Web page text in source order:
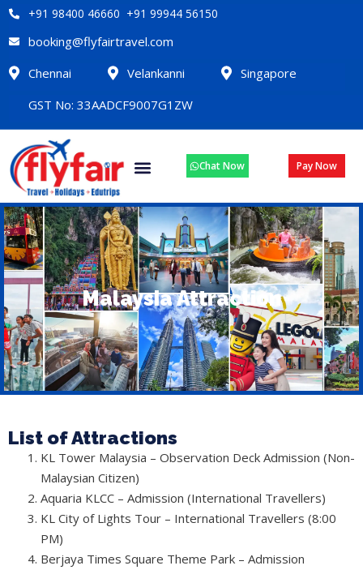
+91 98400 46660 +91 99944 56150
booking@flyfairtravel.com
Chennai
Velankanni
Singapore
GST No: 33AADCF9007G1ZW
Chat Now Pay Now
Malaysia Attraction
List of Attractions
KL Tower Malaysia – Observation Deck Admission (Non-
Malaysian Citizen)
Aquaria KLCC – Admission (International Travellers)
KL City of Lights Tour – International Travellers (8:00
PM)
Berjaya Times Square Theme Park – Admission